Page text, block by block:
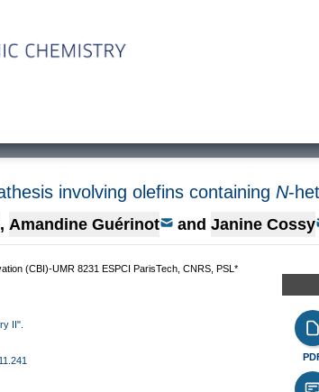
involving olefins containing N-
, Amandine Guérinot and Janine Cossy
(CBI)-UMR 8231 ESPCI ParisTech, CNRS, PSL*
II".